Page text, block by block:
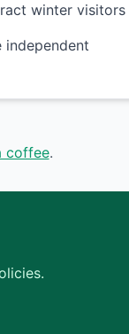
winter visitors
independent
coffee.